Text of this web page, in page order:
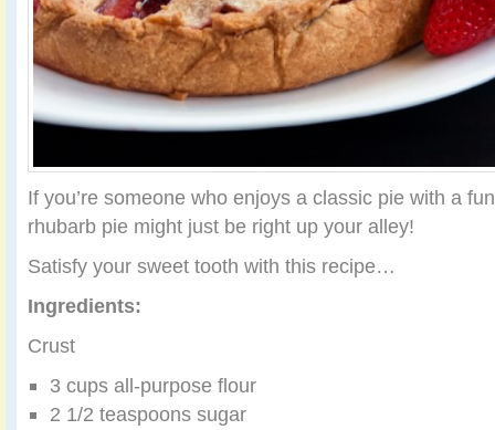
If you’re someone who enjoys a classic pie with a
rhubarb pie might just be right up your alley!
Satisfy your sweet tooth with this recipe…
Ingredients:
Crust
3 cups all-purpose flour
2 1/2 teaspoons sugar